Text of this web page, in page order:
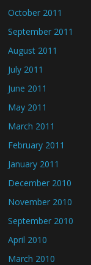
October 2011
September 2011
August 2011
July 2011
June 2011
May 2011
March 2011
February 2011
January 2011
December 2010
November 2010
September 2010
April 2010
March 2010